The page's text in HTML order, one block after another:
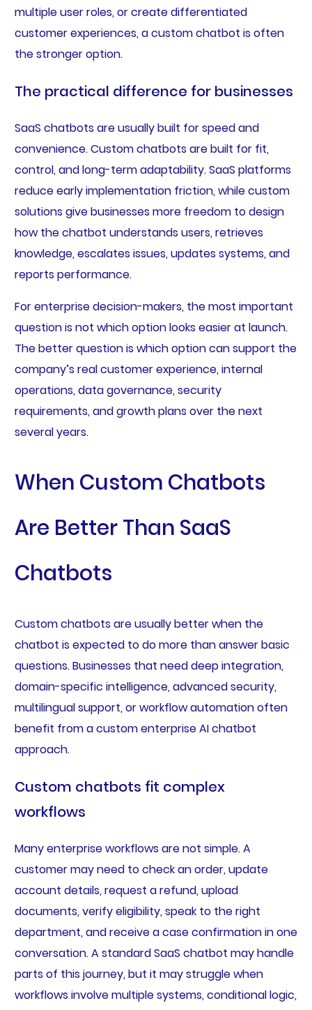
multiple user roles, or create differentiated
customer experiences, a custom chatbot is often
the stronger option.
The practical difference for businesses
SaaS chatbots are usually built for speed and
convenience. Custom chatbots are built for fit,
control, and long-term adaptability. SaaS platforms
reduce early implementation friction, while custom
solutions give businesses more freedom to design
how the chatbot understands users, retrieves
knowledge, escalates issues, updates systems, and
reports performance.
For enterprise decision-makers, the most important
question is not which option looks easier at launch.
The better question is which option can support the
company’s real customer experience, internal
operations, data governance, security
requirements, and growth plans over the next
several years.
When Custom Chatbots
Are Better Than SaaS
Chatbots
Custom chatbots are usually better when the
chatbot is expected to do more than answer basic
questions. Businesses that need deep integration,
domain-specific intelligence, advanced security,
multilingual support, or workflow automation often
benefit from a custom enterprise AI chatbot
approach.
Custom chatbots fit complex
workflows
Many enterprise workflows are not simple. A
customer may need to check an order, update
account details, request a refund, upload
documents, verify eligibility, speak to the right
department, and receive a case confirmation in one
conversation. A standard SaaS chatbot may handle
parts of this journey, but it may struggle when
workflows involve multiple systems, conditional logic,